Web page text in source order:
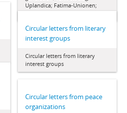
Uplandica; Fatima-Unionen;
Nytänkarna
Circular letters from literary
interest groups
Circular letters from literary
interest groups
Circular letters from peace
organizations